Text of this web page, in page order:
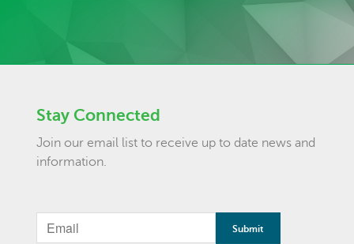
Stay Connected
Join our email list to receive up to date news and
information.